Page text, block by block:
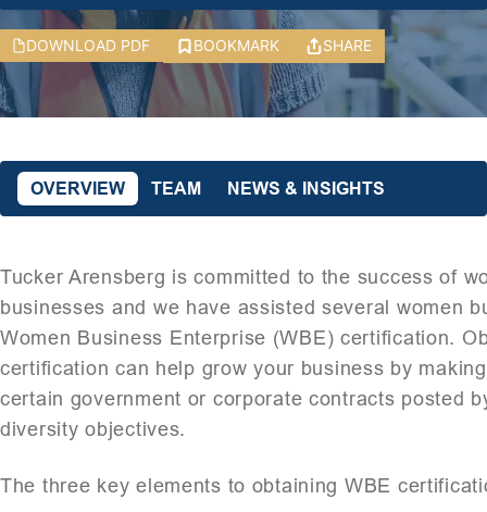
DOWNLOAD PDF BOOKMARK SHARE
OVERVIEW TEAM NEWS & INSIGHTS
Tucker Arensberg is committed to the success of
businesses and we have assisted several women
Women Business Enterprise (WBE) certification.
certification can help grow your business by
certain government or corporate contracts posted
diversity objectives.
The three key elements to obtaining WBE